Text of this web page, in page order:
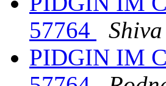
57764
PIDGIN IM